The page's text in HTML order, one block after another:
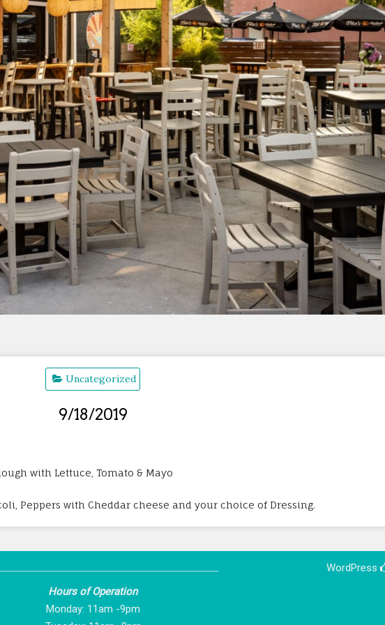
Uncategorized
9/18/2019
with Lettuce, Tomato & Mayo
Peppers with Cheddar cheese and your choice of Dressing.
Hours of Operation
Monday: 11am -9pm
WordPress